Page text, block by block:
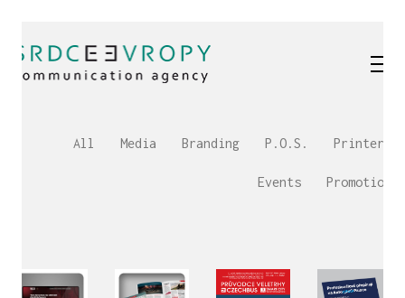
All Media Branding P.O.S. Printery
Events Promotion